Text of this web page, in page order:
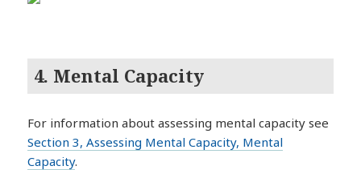
4. Mental Capacity
For information about assessing mental capacity see
Section 3, Assessing Mental Capacity, Mental
Capacity.